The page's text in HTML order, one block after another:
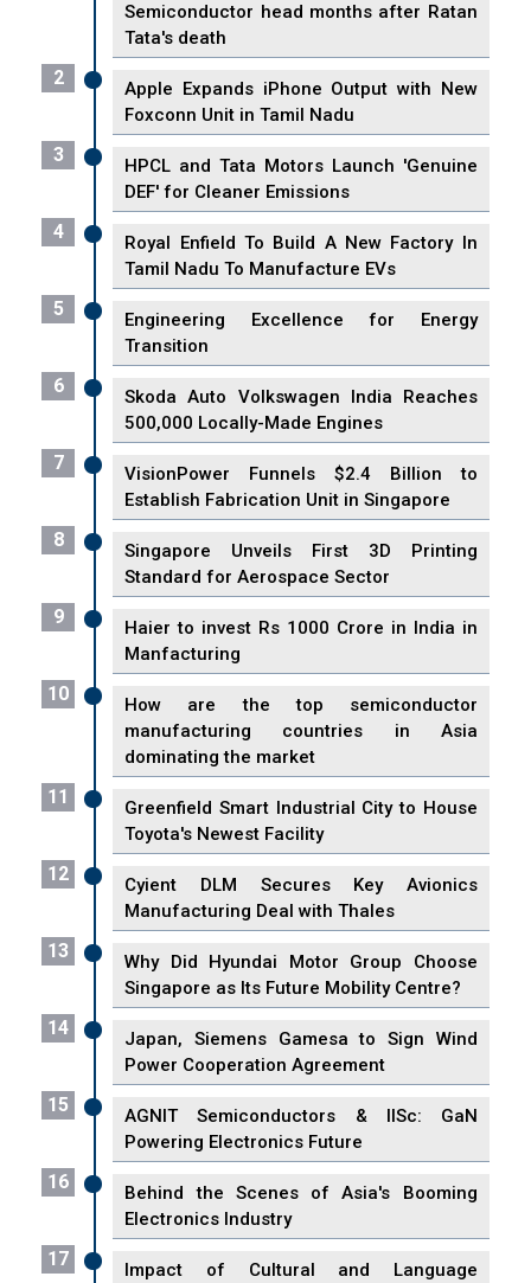
Semiconductor head months after Ratan
Tata's death
2
Apple Expands iPhone Output with New
Foxconn Unit in Tamil Nadu
3
HPCL and Tata Motors Launch 'Genuine
DEF' for Cleaner Emissions
4
Royal Enfield To Build A New Factory In
Tamil Nadu To Manufacture EVs
5
Engineering Excellence for Energy
Transition
6
Skoda Auto Volkswagen India Reaches
500,000 Locally-Made Engines
7
VisionPower Funnels $2.4 Billion to
Establish Fabrication Unit in Singapore
8
Singapore Unveils First 3D Printing
Standard for Aerospace Sector
9
Haier to invest Rs 1000 Crore in India in
Manfacturing
10
How are the top semiconductor
manufacturing countries in Asia
dominating the market
11
Greenfield Smart Industrial City to House
Toyota's Newest Facility
12
Cyient DLM Secures Key Avionics
Manufacturing Deal with Thales
13
Why Did Hyundai Motor Group Choose
Singapore as Its Future Mobility Centre?
14
Japan, Siemens Gamesa to Sign Wind
Power Cooperation Agreement
15
AGNIT Semiconductors & IISc: GaN
Powering Electronics Future
16
Behind the Scenes of Asia's Booming
Electronics Industry
17
Impact of Cultural and Language